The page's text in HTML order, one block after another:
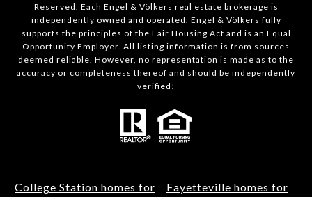
Reserved. Each Engel & Völkers real estate brokerage is
independently owned and operated. Engel & Völkers fully
supports the principles of the Fair Housing Act and is an Equal
Opportunity Employer. All listing information is from sources
deemed reliable. However, no representation is made as to the
accuracy or completeness thereof and should be independently
verified!
College Station homes for
Fayetteville homes for